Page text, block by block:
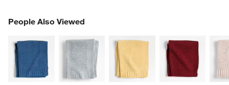
People Also Viewed
PEOPLE ALSO VIEWEDITEMS SKIPPED. UNDO.